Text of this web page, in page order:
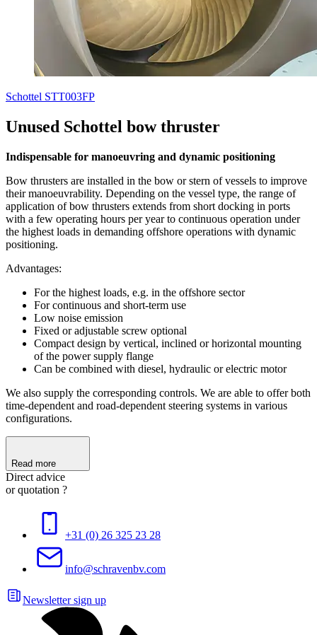
Schottel STT003FP
Unused Schottel bow thruster
Indispensable for manoeuvring and dynamic positioning
Bow thrusters are installed in the bow or stern of vessels to improve
their manoeuvrability. Depending on the vessel type, the range of
application of bow thrusters extends from short docking in ports
with a few operating hours per year to continuous operation under
the highest loads in demanding offshore operations with dynamic
positioning.
Advantages:
For the highest loads, e.g. in the offshore sector
For continuous and short-term use
Low noise emission
Fixed or adjustable screw optional
Compact design by vertical, inclined or horizontal mounting
of the power supply flange
Can be combined with diesel, hydraulic or electric motor
We also supply the corresponding controls. We are able to offer both
time-dependent and road-dependent steering systems in various
configurations.
Read more
Direct advice
or quotation ?
+31 (0) 26 325 23 28
info@schravenbv.com
Newsletter sign up